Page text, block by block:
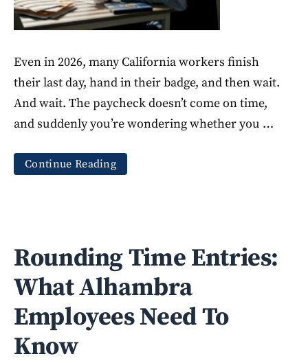
Even in 2026, many California workers finish
their last day, hand in their badge, and then wait.
And wait. The paycheck doesn’t come on time,
and suddenly you’re wondering whether you …
Continue Reading
Rounding Time Entries:
What Alhambra
Employees Need To
Know